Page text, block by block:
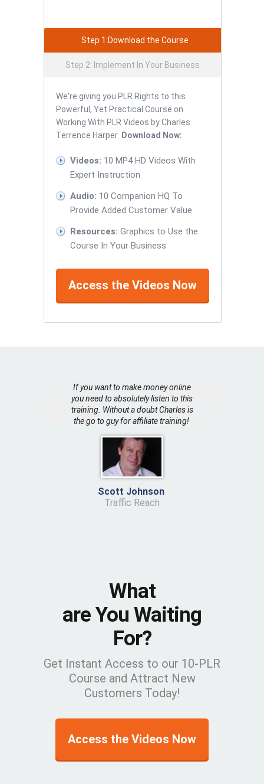
Step 1:Download the Course
Step 2: Implement In Your Business
We're giving you PLR Rights to this
Powerful, Yet Practical Course on
Working With PLR Videos by Charles
Terrence Harper Download Now:
Videos: 10 MP4 HD Videos With
Expert Instruction
Audio: 10 Companion HQ To
Provide Added Customer Value
Resources: Graphics to Use the
Course In Your Business
Access the Videos Now
If you want to make money online
you need to absolutely listen to this
training. Without a doubt Charles is
the go to guy for affiliate training!
Scott Johnson
Traffic Reach
What
are You Waiting
For?
Get Instant Access to our 10-PLR
Course and Attract New
Customers Today!
Access the Videos Now